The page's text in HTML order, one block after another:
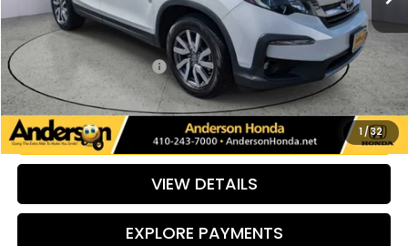
1 /32
Retail Price:
$25,840
Savings:
-$640
Dealer Processing Fee:
+$799
Internet Price:
$25,999
UNLOCK ADDITIONAL SAVINGS
VIEW DETAILS
EXPLORE PAYMENTS